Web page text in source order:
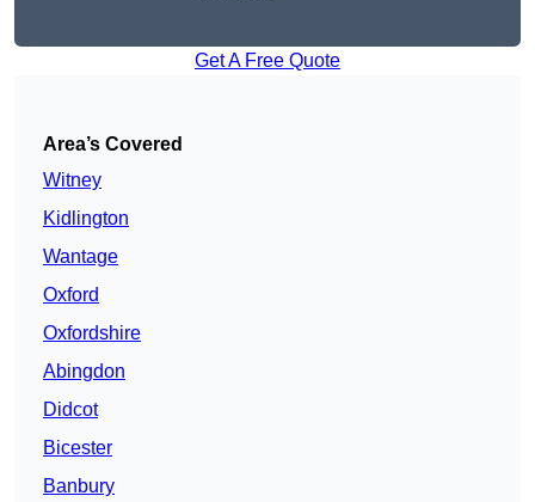
Get A Free Quote
Area’s Covered
Witney
Kidlington
Wantage
Oxford
Oxfordshire
Abingdon
Didcot
Bicester
Banbury